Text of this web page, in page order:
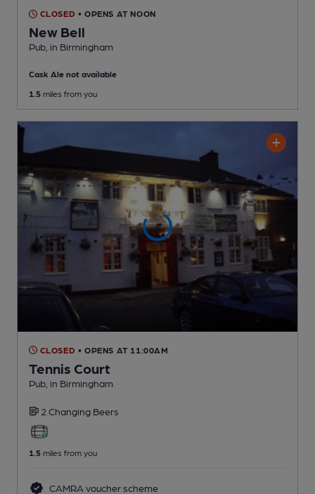
CLOSED • OPENS AT NOON
New Bell
Pub , in Birmingham
Cask Ale not available
1.5 miles from you
CLOSED • OPENS AT 11:00AM
Tennis Court
Pub , in Birmingham
2 Changing Beers
1.5 miles from you
CAMRA voucher scheme